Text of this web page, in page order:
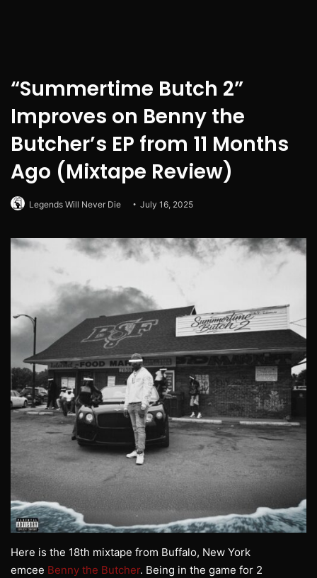
“Summertime Butch 2”
Improves on Benny the
Butcher’s EP from 11 Months
Ago (Mixtape Review)
Legends Will Never Die July 16, 2025
Here is the 18th mixtape from Buffalo, New York
emcee Benny the Butcher. Being in the game for 2